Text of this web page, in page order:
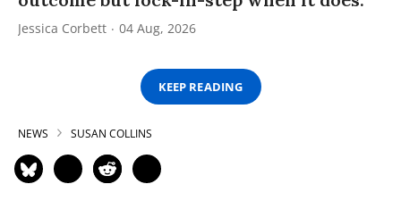
Jessica Corbett 04 Aug, 2026
KEEP READING
NEWS SUSAN COLLINS